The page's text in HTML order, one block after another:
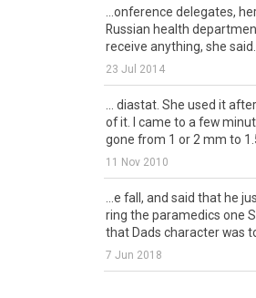
...onference delegates,
Russian health
receive anything, she said.
23 Jul 2014
... diastat. She used it after
of it. I came to a few
gone from 1 or 2 mm to
11 Nov 2010
...e fall, and said that he
ring the paramedics one
that Dads character was
7 Jun 2018